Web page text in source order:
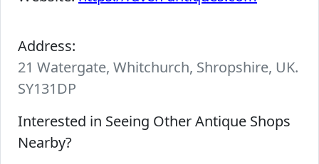
Address:
21 Watergate, Whitchurch, Shropshire, UK.
SY131DP
Interested in Seeing Other Antique Shops
Nearby?